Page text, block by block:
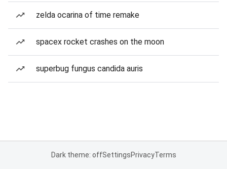
zelda ocarina of time remake
spacex rocket crashes on the moon
superbug fungus candida auris
Dark theme: offSettingsPrivacyTerms